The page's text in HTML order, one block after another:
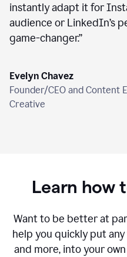
instantly adapt it for
audience or LinkedIn’s
game-changer.”
Evelyn Chavez
Founder/CEO and Content
Creative
Learn how
Want to be better at
help you quickly put
and more, into your